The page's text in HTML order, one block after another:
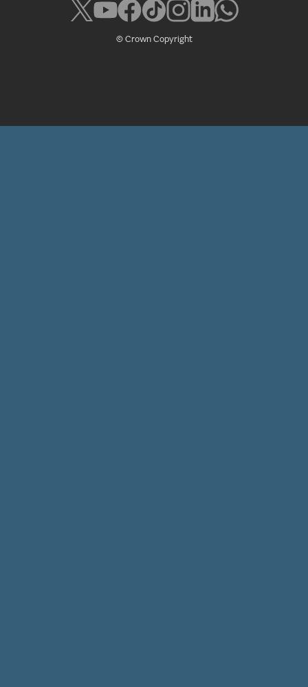
© Crown Copyright